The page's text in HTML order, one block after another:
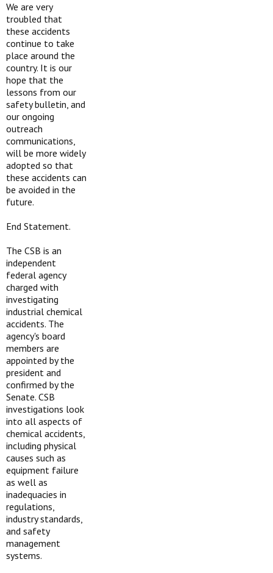
We are very
troubled that
these accidents
continue to take
place around the
country. It is our
hope that the
lessons from our
safety bulletin, and
our ongoing
outreach
communications,
will be more widely
adopted so that
these accidents can
be avoided in the
future.
End Statement.
The CSB is an
independent
federal agency
charged with
investigating
industrial chemical
accidents. The
agency's board
members are
appointed by the
president and
confirmed by the
Senate. CSB
investigations look
into all aspects of
chemical accidents,
including physical
causes such as
equipment failure
as well as
inadequacies in
regulations,
industry standards,
and safety
management
systems.